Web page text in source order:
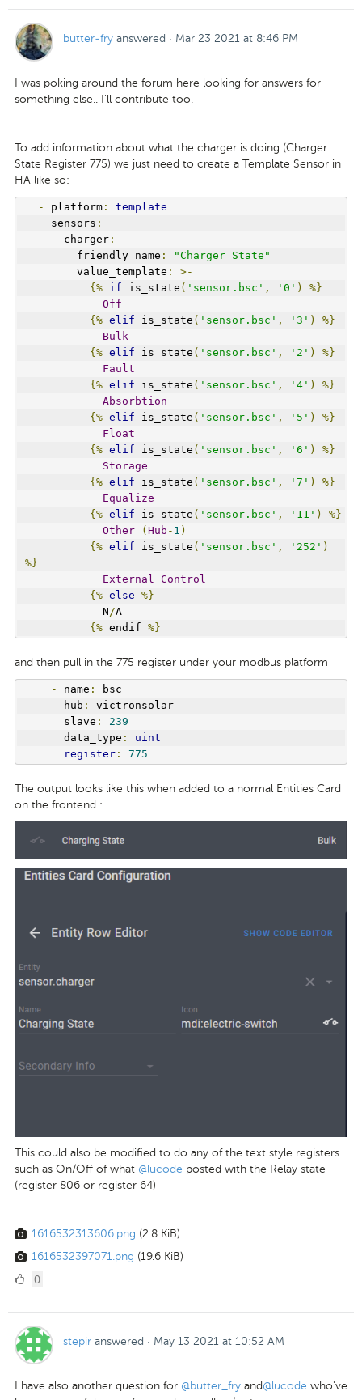
butter-fry answered · Mar 23 2021 at 8:46 PM
I was poking around the forum here looking for answers for
something else.. I'll contribute too.
To add information about what the charger is doing (Charger
State Register 775) we just need to create a Template Sensor in
HA like so:
- platform :
template
    sensors
:
      charger
:
        friendly_name
:
"Charger State"
        value_template
:
>-
{% if is_state ( 'sensor.bsc' , '0' )
%}
Off
{% elif is_state ( 'sensor.bsc' , '3' )
%}
Bulk
{% elif is_state ( 'sensor.bsc' , '2' )
%}
Fault
{% elif is_state ( 'sensor.bsc' , '4' )
%}
Absorbtion
{% elif is_state ( 'sensor.bsc' , '5' )
%}
Float
{% elif is_state ( 'sensor.bsc' , '6' )
%}
Storage
{% elif is_state ( 'sensor.bsc' , '7' )
%}
Equalize
{% elif is_state ( 'sensor.bsc' , '11' )
%}
Other
( Hub - 1 )
{% elif is_state ( 'sensor.bsc' , '252' )
%}
External Control
{% else %}
            N
/A
{% endif %}
and then pull in the 775 register under your modbus platform
- name :
bsc
      hub
:
victronsolar
      slave
:
239
      data_type
:
uint
register : 775
The output looks like this when added to a normal Entities Card
on the frontend :
This could also be modified to do any of the text style registers
such as On/Off ofwhat @lucode posted with the Relay state
(register 806 or register 64)
1616532313606.png (2.8 KiB)
1616532397071.png (19.6 KiB)
00
stepir answered · May 13 2021 at 10:52 AM
I have also another question for @butter_fry and@lucode who've